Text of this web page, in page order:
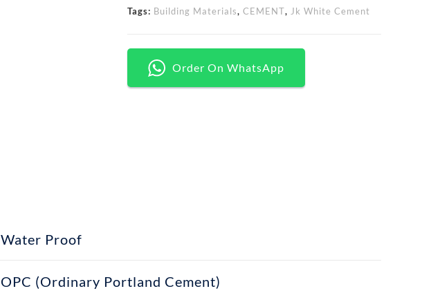
Tags: Building Materials,CEMENT,Jk White Cement
Order On WhatsApp
Water Proof
OPC (Ordinary Portland Cement)